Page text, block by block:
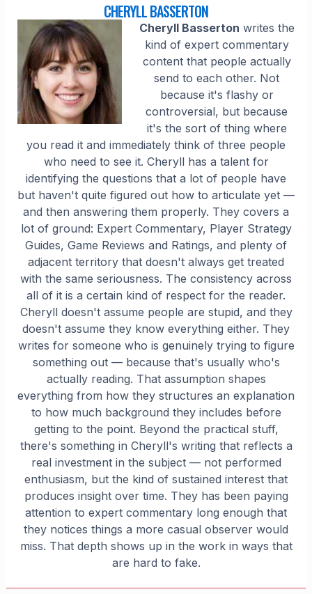
CHERYLL BASSERTON
Cheryll Basserton writes the
kind of expert commentary
content that people actually
send to each other. Not
because it's flashy or
controversial, but because
it's the sort of thing where
you read it and immediately think of three people
who need to see it. Cheryll has a talent for
identifying the questions that a lot of people have
but haven't quite figured out how to articulate yet —
and then answering them properly. They covers a
lot of ground: Expert Commentary, Player Strategy
Guides, Game Reviews and Ratings, and plenty of
adjacent territory that doesn't always get treated
with the same seriousness. The consistency across
all of it is a certain kind of respect for the reader.
Cheryll doesn't assume people are stupid, and they
doesn't assume they know everything either. They
writes for someone who is genuinely trying to figure
something out — because that's usually who's
actually reading. That assumption shapes
everything from how they structures an explanation
to how much background they includes before
getting to the point. Beyond the practical stuff,
there's something in Cheryll's writing that reflects a
real investment in the subject — not performed
enthusiasm, but the kind of sustained interest that
produces insight over time. They has been paying
attention to expert commentary long enough that
they notices things a more casual observer would
miss. That depth shows up in the work in ways that
are hard to fake.